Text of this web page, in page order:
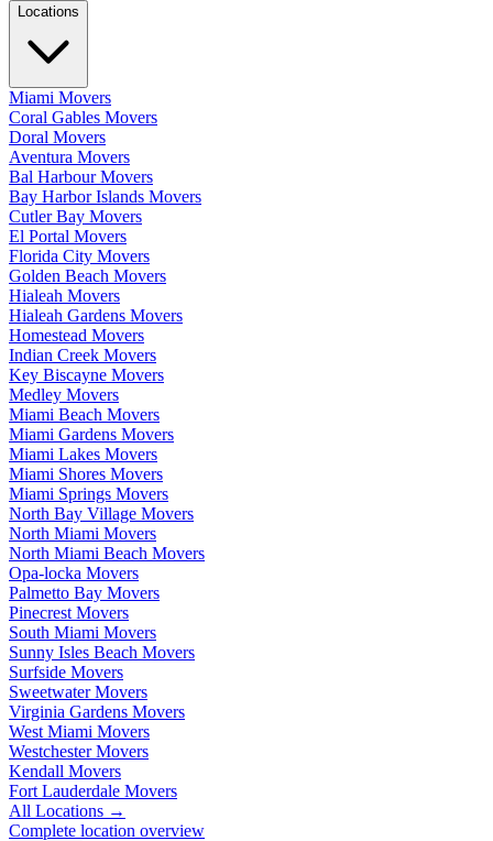
Locations
Miami Movers
Coral Gables Movers
Doral Movers
Aventura Movers
Bal Harbour Movers
Bay Harbor Islands Movers
Cutler Bay Movers
El Portal Movers
Florida City Movers
Golden Beach Movers
Hialeah Movers
Hialeah Gardens Movers
Homestead Movers
Indian Creek Movers
Key Biscayne Movers
Medley Movers
Miami Beach Movers
Miami Gardens Movers
Miami Lakes Movers
Miami Shores Movers
Miami Springs Movers
North Bay Village Movers
North Miami Movers
North Miami Beach Movers
Opa-locka Movers
Palmetto Bay Movers
Pinecrest Movers
South Miami Movers
Sunny Isles Beach Movers
Surfside Movers
Sweetwater Movers
Virginia Gardens Movers
West Miami Movers
Westchester Movers
Kendall Movers
Fort Lauderdale Movers
All Locations →
Complete location overview